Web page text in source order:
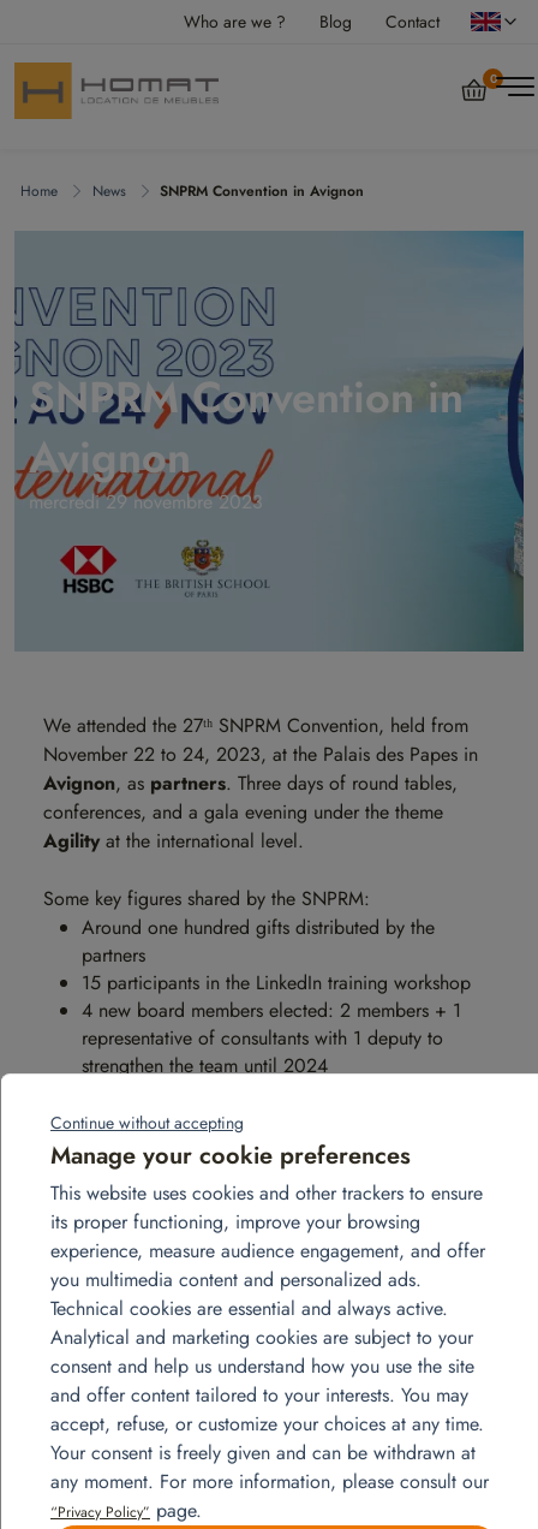
Who are we ? Blog Contact
0
Home News SNPRM Convention in Avignon
SNPRM Convention in
Avignon
mercredi 29 novembre 2023
We attended the 27ᵗʰ SNPRM Convention, held from
November 22 to 24, 2023, at the Palais des Papes in
Avignon, as partners. Three days of round tables,
conferences, and a gala evening under the theme
Agility at the international level.
Some key figures shared by the SNPRM:
Around one hundred gifts distributed by the
partners
15 participants in the LinkedIn training workshop
4 new board members elected: 2 members + 1
representative of consultants with 1 deputy to
strengthen the team until 2024
“Digital Nomadism”, and 1 intercultural workshop
2 festive evenings of the finest quality
Continue without accepting
Manage your cookie preferences
This website uses cookies and other trackers to ensure
its proper functioning, improve your browsing
experience, measure audience engagement, and offer
you multimedia content and personalized ads.
Technical cookies are essential and always active.
Analytical and marketing cookies are subject to your
consent and help us understand how you use the site
and offer content tailored to your interests. You may
accept, refuse, or customize your choices at any time.
Your consent is freely given and can be withdrawn at
any moment. For more information, please consult our
“Privacy Policy” page.